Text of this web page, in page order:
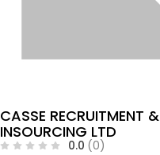
CASSE RECRUITMENT &
INSOURCING LTD
0.0 (0)